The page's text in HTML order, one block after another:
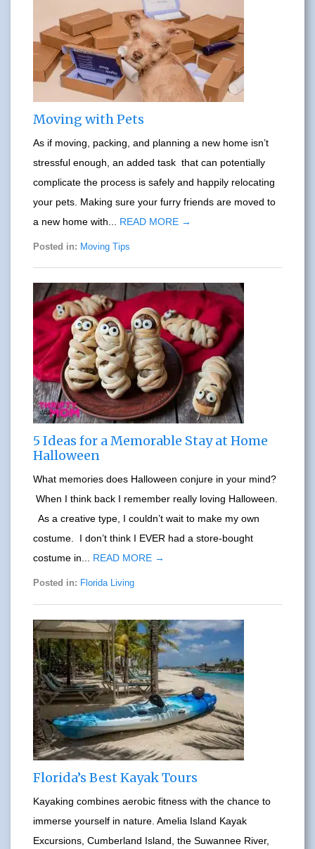
Moving with Pets
As if moving, packing, and planning a new home isn’t
stressful enough, an added task that can potentially
complicate the process is safely and happily relocating
your pets. Making sure your furry friends are moved to
a new home with... READ MORE →
Posted in: Moving Tips
5 Ideas for a Memorable Stay at Home
Halloween
What memories does Halloween conjure in your mind?
When I think back I remember really loving Halloween.
As a creative type, I couldn’t wait to make my own
costume. I don’t think I EVER had a store-bought
costume in... READ MORE →
Posted in: Florida Living
Florida’s Best Kayak Tours
Kayaking combines aerobic fitness with the chance to
immerse yourself in nature. Amelia Island Kayak
Excursions, Cumberland Island, the Suwannee River,